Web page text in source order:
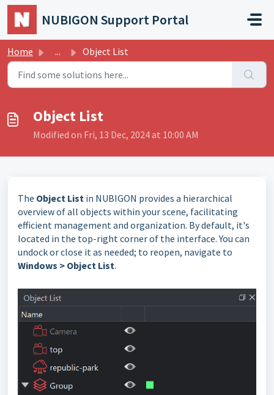
Skip to main content
NUBIGON Support Portal
Home ... Object List
Object List
Modified on Fri, 13 Dec, 2024 at 10:00 AM
The Object List in NUBIGON provides a hierarchical
overview of all objects within your scene, facilitating
efficient management and organization. By default, it's
located in the top-right corner of the interface. You can
undock or close it as needed; to reopen, navigate to
Windows > Object List.